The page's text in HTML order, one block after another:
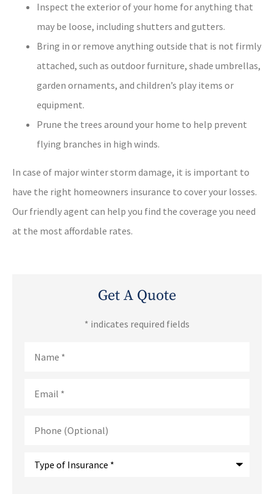
Inspect the exterior of your home for anything that
may be loose, including shutters and gutters.
Bring in or remove anything outside that is not firmly
attached, such as outdoor furniture, shade umbrellas,
garden ornaments, and children’s play items or
equipment.
Prune the trees around your home to help prevent
flying branches in high winds.
In case of major winter storm damage, it is important to
have the right homeowners insurance to cover your losses.
Our friendly agent can help you find the coverage you need
at the most affordable rates.
Get A Quote
* indicates required fields
(Optional)